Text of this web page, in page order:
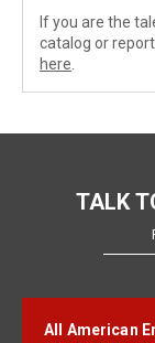
If you are the
catalog or
here
TALK
All American